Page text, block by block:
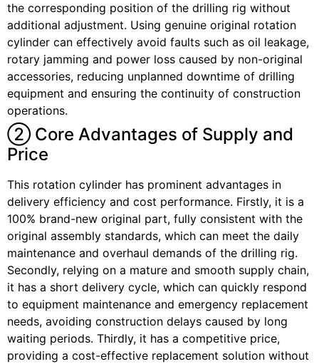
the corresponding position of the drilling rig without
additional adjustment. Using genuine original rotation
cylinder can effectively avoid faults such as oil leakage,
rotary jamming and power loss caused by non-original
accessories, reducing unplanned downtime of drilling
equipment and ensuring the continuity of construction
operations.
② Core Advantages of Supply and
Price
This rotation cylinder has prominent advantages in
delivery efficiency and cost performance. Firstly, it is a
100% brand-new original part, fully consistent with the
original assembly standards, which can meet the daily
maintenance and overhaul demands of the drilling rig.
Secondly, relying on a mature and smooth supply chain,
it has a short delivery cycle, which can quickly respond
to equipment maintenance and emergency replacement
needs, avoiding construction delays caused by long
waiting periods. Thirdly, it has a competitive price,
providing a cost-effective replacement solution without